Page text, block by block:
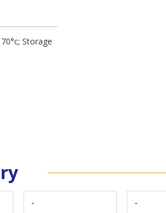
Storage
- -